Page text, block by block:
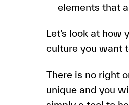
elements that
Let’s look at
culture you want
There is no right
unique and you